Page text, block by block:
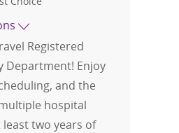
Registered
Department! Enjoy
and the
hospital
two years of